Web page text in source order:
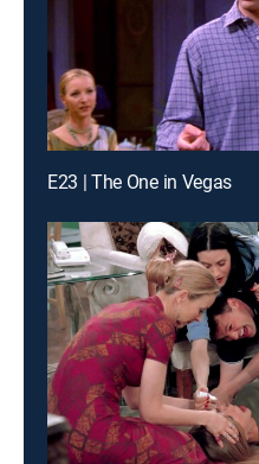
E23 | The One in Vegas